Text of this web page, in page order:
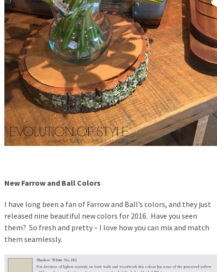
New Farrow and Ball Colors
I have long been a fan of Farrow and Ball’s colors, and they just
released nine beautiful new colors for 2016. Have you seen
them? So fresh and pretty – I love how you can mix and match
them seamlessly.